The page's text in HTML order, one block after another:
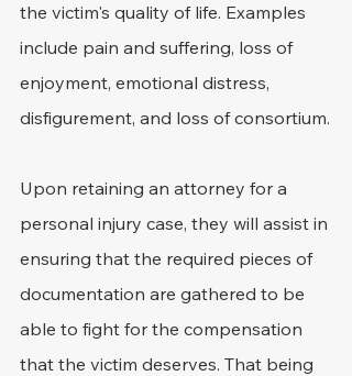
the victim's quality of life. Examples
include pain and suffering, loss of
enjoyment, emotional distress,
disfigurement, and loss of consortium.
Upon retaining an attorney for a
personal injury case, they will assist in
ensuring that the required pieces of
documentation are gathered to be
able to fight for the compensation
that the victim deserves. That being